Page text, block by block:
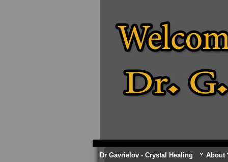
Dr Gavrielov - Crystal Healing About